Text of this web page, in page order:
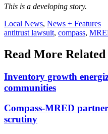
This is a developing story.
Posted
In:
Local News, News + Features
Tags:
antitrust lawsuit, compass,
Read More
Inventory growth
communities
Compass-MRED
scrutiny